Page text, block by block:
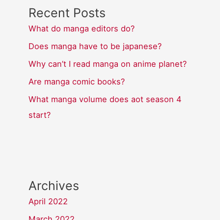
Recent Posts
What do manga editors do?
Does manga have to be japanese?
Why can’t I read manga on anime planet?
Are manga comic books?
What manga volume does aot season 4
start?
Archives
April 2022